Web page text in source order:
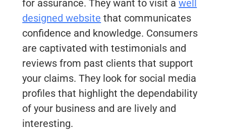
for assurance. They want to visit awell
designed website that communicates
confidence and knowledge. Consumers
are captivated with testimonials and
reviews from past clients that support
your claims. They look for social media
profiles that highlight the dependability
of your business and are lively and
interesting.